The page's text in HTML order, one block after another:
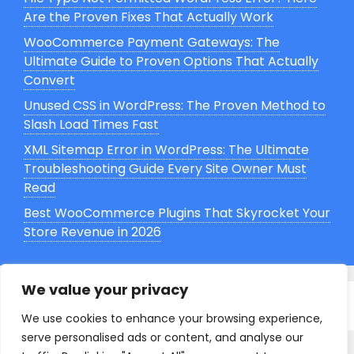
We value your privacy
We use cookies to enhance your browsing experience,
serve personalised ads or content, and analyse our
Are the Proven Fixes That Actually Work
WooCommerce Payment Gateways: The
Ultimate Guide to Proven Options That Actually
Convert
Unused CSS in WordPress: The Proven Method to
Slash Load Times Fast
XML Sitemap Error in WordPress: The Ultimate
Troubleshooting Guide Every Site Owner Must
Read
Best WooCommerce Plugins That Skyrocket Your
Store Revenue in 2026